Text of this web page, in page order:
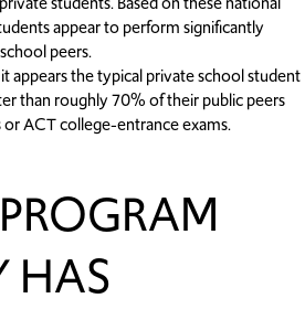
appear to perform significantly
peers.
appears the typical private school student
than roughly 70% of their public peers
or ACT college-entrance exams.
HAS